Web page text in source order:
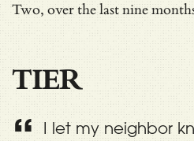
Two, over the last nine
TIER
I let my neighbor